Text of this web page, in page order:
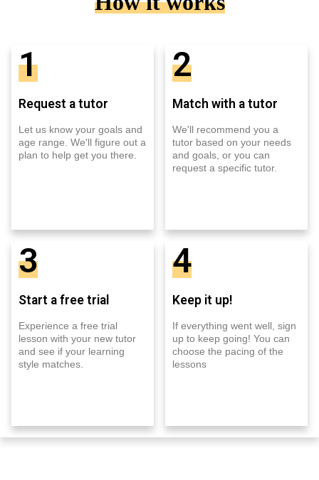
1
Request a tutor
Let us know your goals and
age range. We'll figure out a
plan to help get you there.
2
Match with a tutor
We'll recommend you a
tutor based on your needs
and goals, or you can
request a specific tutor.
3
Start a free trial
Experience a free trial
lesson with your new tutor
and see if your learning
style matches.
4
Keep it up!
If everything went well, sign
up to keep going! You can
choose the pacing of the
lessons